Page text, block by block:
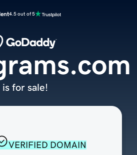
4.5 out of 5
VERIFIED DOMAIN
is for sale!